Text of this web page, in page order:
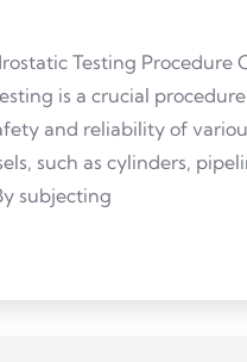
Testing Procedure
is a crucial
and reliability of
such as cylinders,
subjecting